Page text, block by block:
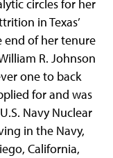
circles for her
in Texas’
end of her tenure
R. Johnson
one to back
for and was
Navy Nuclear
in the Navy,
California,